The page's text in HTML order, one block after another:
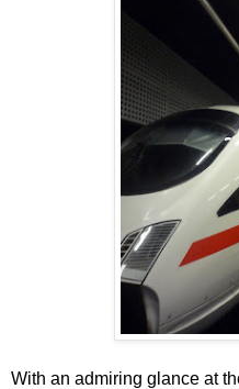
With an admiring glance at